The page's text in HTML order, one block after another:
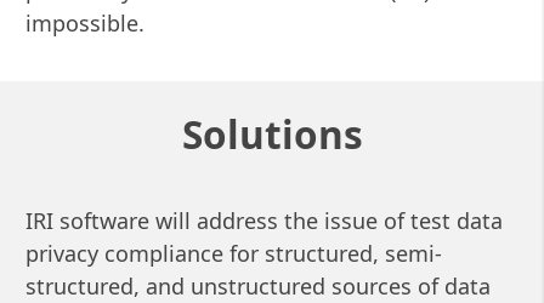
impossible.
Solutions
IRI software will address the issue of test data
privacy compliance for structured, semi-
structured, and unstructured sources of data